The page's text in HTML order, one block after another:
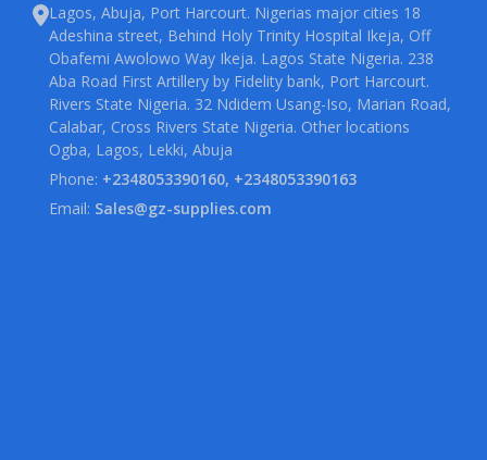
Lagos, Abuja, Port Harcourt. Nigerias major cities 18
Adeshina street, Behind Holy Trinity Hospital Ikeja, Off
Obafemi Awolowo Way Ikeja. Lagos State Nigeria. 238
Aba Road First Artillery by Fidelity bank, Port Harcourt.
Rivers State Nigeria. 32 Ndidem Usang-Iso, Marian Road,
Calabar, Cross Rivers State Nigeria. Other locations
Ogba, Lagos, Lekki, Abuja
Phone: +2348053390160, +2348053390163
Email: Sales@gz-supplies.com